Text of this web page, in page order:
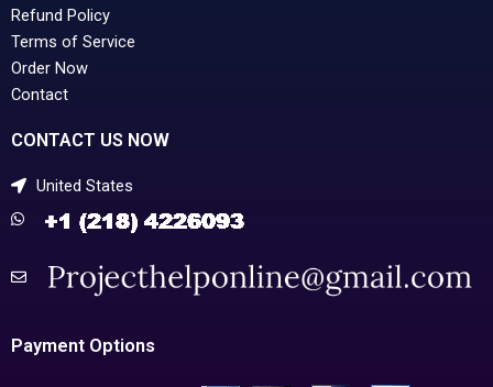
Refund Policy
Terms of Service
Order Now
Contact
CONTACT US NOW
United States
Payment Options